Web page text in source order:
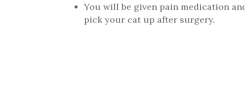
You will be given pain medication
pick your cat up after surgery.